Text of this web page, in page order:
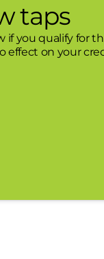
taps
if you qualify for
effect on your